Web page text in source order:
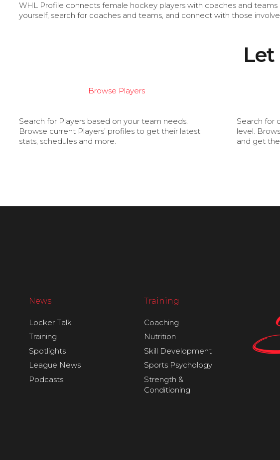
WHL Profile connects female hockey players with coaches and
yourself, search for coaches and teams, and connect with those
Let
Browse Players
Search for Players based on your team needs.
Browse current Players’ profiles to get their latest
stats, schedules and more.
Search for
level.
and get
News
Locker Talk
Training
Spotlights
League News
Podcasts
Training
Coaching
Nutrition
Skill Development
Sports Psychology
Strength &
Conditioning